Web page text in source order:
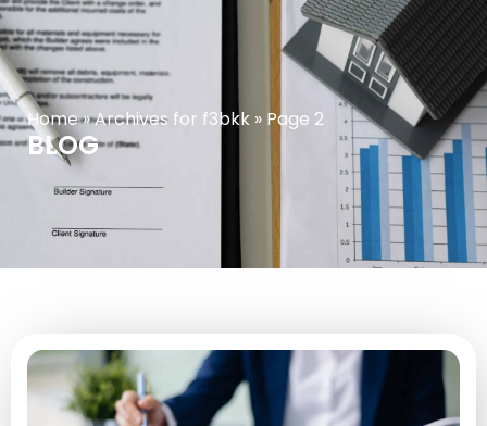
Home»Archives for f3bkk » Page 2
BLOG